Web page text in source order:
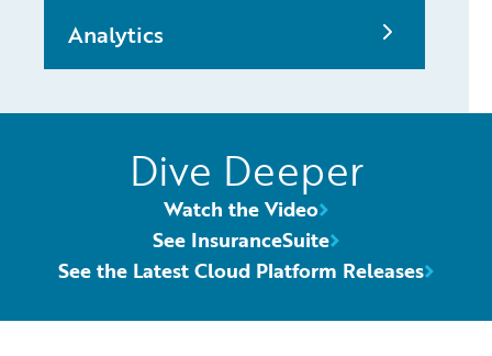
Analytics
Dive Deeper
Watch the Video
See InsuranceSuite
See the Latest Cloud Platform Releases